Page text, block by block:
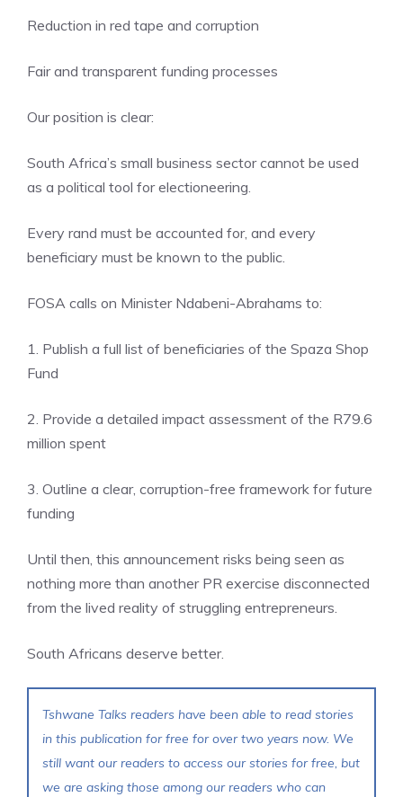
Reduction in red tape and corruption
Fair and transparent funding processes
Our position is clear:
South Africa’s small business sector cannot be used
as a political tool for electioneering.
Every rand must be accounted for, and every
beneficiary must be known to the public.
FOSA calls on Minister Ndabeni-Abrahams to:
1. Publish a full list of beneficiaries of the Spaza Shop
Fund
2. Provide a detailed impact assessment of the R79.6
million spent
3. Outline a clear, corruption-free framework for future
funding
Until then, this announcement risks being seen as
nothing more than another PR exercise disconnected
from the lived reality of struggling entrepreneurs.
South Africans deserve better.
Tshwane Talks readers have been able to read stories
in this publication for free for over two years now. We
still want our readers to access our stories for free, but
we are asking those among our readers who can